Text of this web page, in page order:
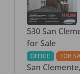
530 San
for Sale
OFFICE FOR
San Clemente,